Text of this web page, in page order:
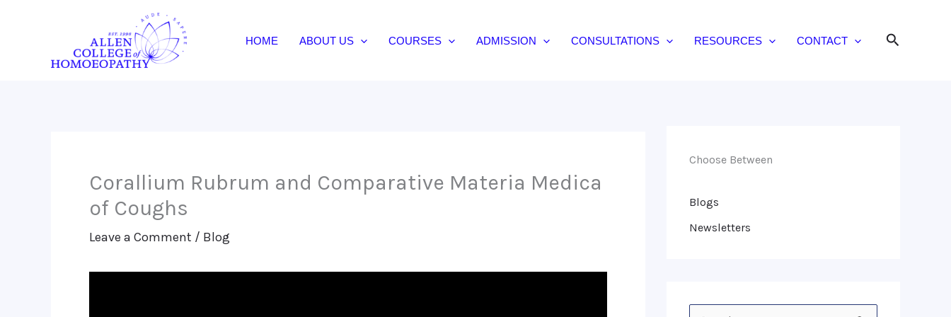
HOME ABOUT US COURSES ADMISSION CONSULTATIONS RESOURCES CONTACT Search
Corallium Rubrum and Comparative Materia Medica
of Coughs
Leave a Comment / Blog
Choose Between
Blogs
Newsletters